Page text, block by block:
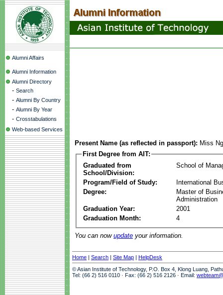
Alumni Affairs
Alumni Information
Alumni Directory
- Search
- Alumni By Country
- Alumni By Year
- Crosstabulations
Web-based Services
Present Name (as reflected in passport): Miss
First Degree from AIT:
Graduated from
School/Division:
School of
Program/Field of Study:
International
Degree:
Master of
Administration
Graduation Year:
2001
Graduation Month:
4
You can now update your information.
Home | Search | Site Map | HelpDesk
© Asian Institute of Technology, P.O. Box 4, Klong Luang,
Tel: (66 2) 516 0110 · Fax: (66 2) 516 2126 · Email: